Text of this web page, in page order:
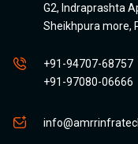
G2, Indraprashta
Sheikhpura more,
+91-94707-68757
+91-97080-06666